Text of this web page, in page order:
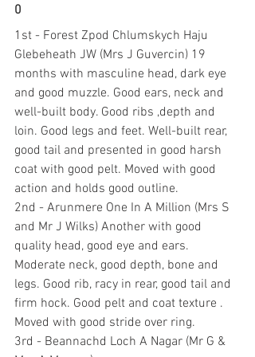
0
1st - Forest Zpod Chlumskych Haju
Glebeheath JW (Mrs J Guvercin) 19
months with masculine head, dark eye
and good muzzle. Good ears, neck and
well-built body. Good ribs ,depth and
loin. Good legs and feet. Well-built rear,
good tail and presented in good harsh
coat with good pelt. Moved with good
action and holds good outline.
2nd - Arunmere One In A Million (Mrs S
and Mr J Wilks) Another with good
quality head, good eye and ears.
Moderate neck, good depth, bone and
legs. Good rib, racy in rear, good tail and
firm hock. Good pelt and coat texture .
Moved with good stride over ring.
3rd - Beannachd Loch A Nagar (Mr G &